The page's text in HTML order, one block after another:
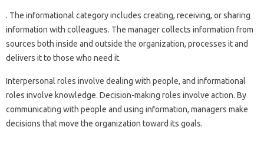
. The informational category includes creating, receiving, or sharing
information with colleagues. The manager collects information from
sources both inside and outside the organization, processes it and
delivers it to those who need it.
Interpersonal roles involve dealing with people, and informational
roles involve knowledge. Decision-making roles involve action. By
communicating with people and using information, managers make
decisions that move the organization toward its goals.